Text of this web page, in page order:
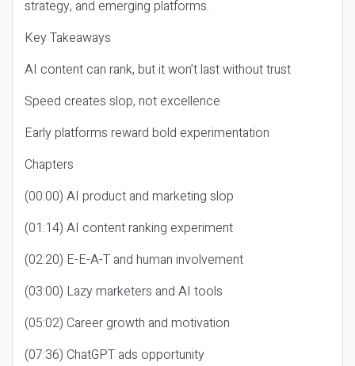
strategy, and emerging platforms.
Key Takeaways
AI content can rank, but it won’t last without trust
Speed creates slop, not excellence
Early platforms reward bold experimentation
Chapters
(00:00) AI product and marketing slop
(01:14) AI content ranking experiment
(02:20) E-E-A-T and human involvement
(03:00) Lazy marketers and AI tools
(05:02) Career growth and motivation
(07:36) ChatGPT ads opportunity